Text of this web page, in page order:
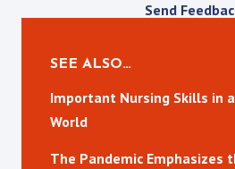
Send
SEE ALSO…
Important Nursing Skills in a
World
The Pandemic Emphasizes